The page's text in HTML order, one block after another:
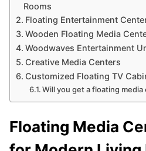
Rooms
Floating Entertainment
Wooden Floating Media
Woodwaves Entertainment
Creative Media Centers
Customized Floating TV
Will you get a floating media
Floating Media